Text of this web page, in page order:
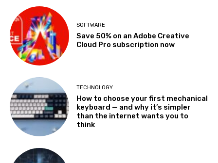
SOFTWARE
Save 50% on an Adobe Creative
Cloud Pro subscription now
TECHNOLOGY
How to choose your first mechanical
keyboard — and why it’s simpler
than the internet wants you to
think